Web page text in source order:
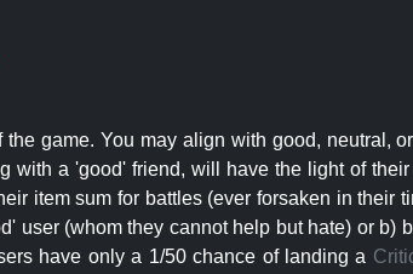
game. You may align with good, neutral,
with a 'good' friend, will have the light of
item sum for battles (ever forsaken in their
user (whom they cannot help but hate) or b)
have only a 1/50 chance of landing a